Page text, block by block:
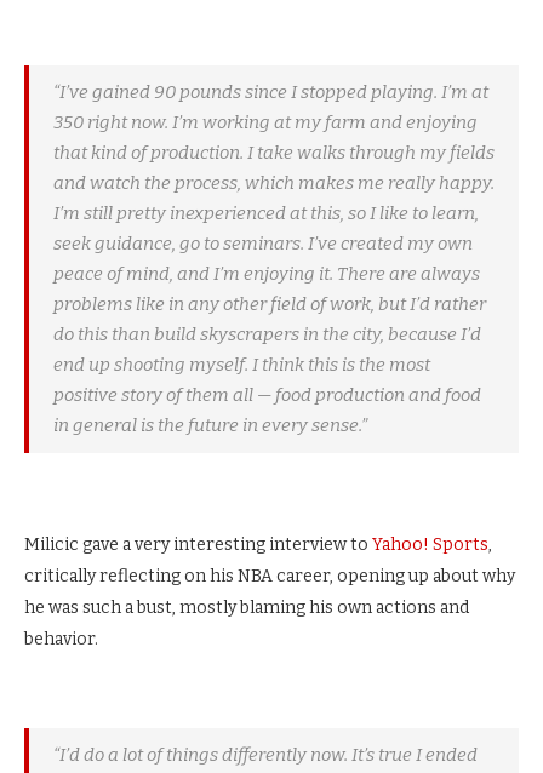
“I’ve gained 90 pounds since I stopped playing. I’m at
350 right now. I’m working at my farm and enjoying
that kind of production. I take walks through my fields
and watch the process, which makes me really happy.
I’m still pretty inexperienced at this, so I like to learn,
seek guidance, go to seminars. I’ve created my own
peace of mind, and I’m enjoying it. There are always
problems like in any other field of work, but I’d rather
do this than build skyscrapers in the city, because I’d
end up shooting myself. I think this is the most
positive story of them all — food production and food
in general is the future in every sense.”
Milicic gave a very interesting interview to Yahoo! Sports,
critically reflecting on his NBA career, opening up about why
he was such a bust, mostly blaming his own actions and
behavior.
“I’d do a lot of things differently now. It’s true I ended